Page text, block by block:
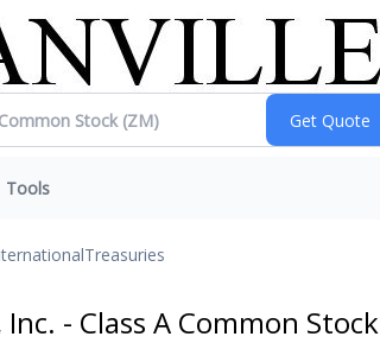
Tools
Treasuries
- Class A Common Stock